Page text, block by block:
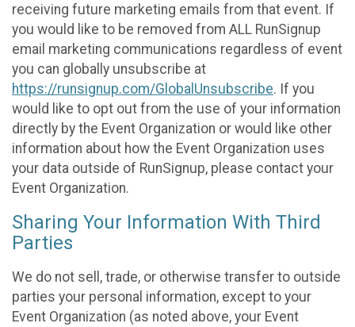
receiving future marketing emails from that event. If
you would like to be removed from ALL RunSignup
email marketing communications regardless of event
you can globally unsubscribe at
https://runsignup.com/GlobalUnsubscribe. If you
would like to opt out from the use of your information
directly by the Event Organization or would like other
information about how the Event Organization uses
your data outside of RunSignup, please contact your
Event Organization.
Sharing Your Information With Third
Parties
We do not sell, trade, or otherwise transfer to outside
parties your personal information, except to your
Event Organization (as noted above, your Event